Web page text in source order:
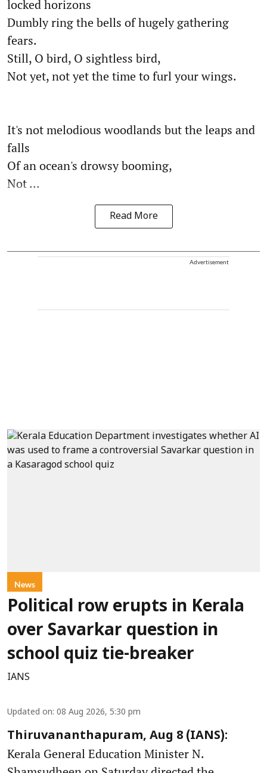
locked horizons
Dumbly ring the bells of hugely gathering
fears.
Still, O bird, O sightless bird,
Not yet, not yet the time to furl your wings.
It's not melodious woodlands but the leaps and
falls
Of an ocean's drowsy booming,
Not ...
Read More
Advertisement
News
Political row erupts in Kerala
over Savarkar question in
school quiz tie-breaker
IANS
Updated on: 08 Aug 2026, 5:30 pm
Thiruvananthapuram, Aug 8 (IANS):
Kerala General Education Minister N.